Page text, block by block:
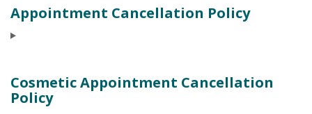
Appointment Cancellation Policy
Cosmetic Appointment Cancellation
Policy